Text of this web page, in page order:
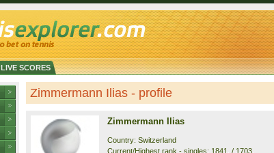
LIVE SCORES
Zimmermann Ilias - profile
Zimmermann Ilias
Country: Switzerland
Current/Highest rank - singles: 1841. / 1703.